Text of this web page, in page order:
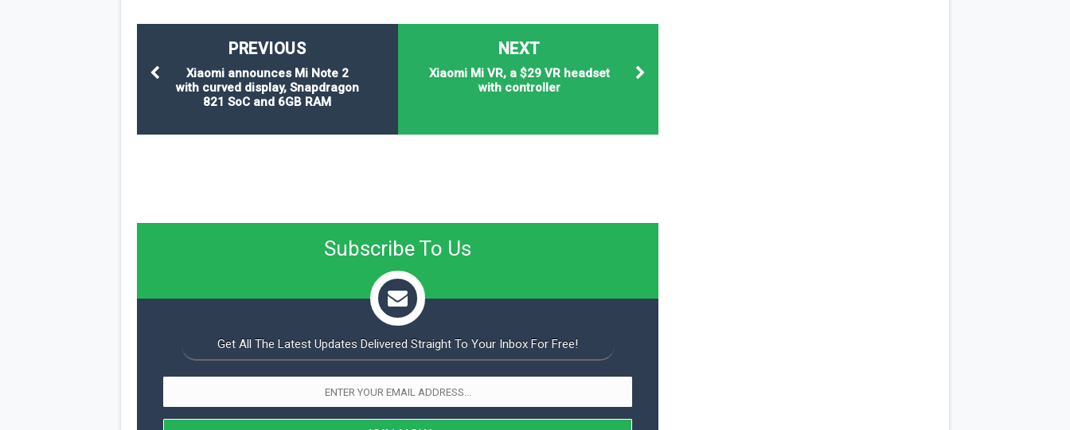
NEXT
Xiaomi Mi VR, a $29 VR headset
with controller
PREVIOUS
Xiaomi announces Mi Note 2
with curved display, Snapdragon
821 SoC and 6GB RAM
Subscribe To Us
Get All The Latest Updates Delivered Straight To Your Inbox For Free!